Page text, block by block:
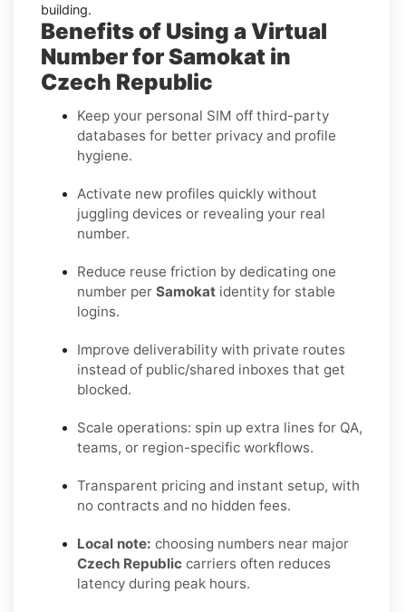
building.
Benefits of Using a Virtual
Number for Samokat in
Czech Republic
Keep your personal SIM off third-party
databases for better privacy and profile
hygiene.
Activate new profiles quickly without
juggling devices or revealing your real
number.
Reduce reuse friction by dedicating one
number per Samokat identity for stable
logins.
Improve deliverability with private routes
instead of public/shared inboxes that get
blocked.
Scale operations: spin up extra lines for QA,
teams, or region-specific workflows.
Transparent pricing and instant setup, with
no contracts and no hidden fees.
Local note: choosing numbers near major
Czech Republic carriers often reduces
latency during peak hours.